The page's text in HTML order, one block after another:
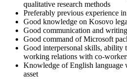
qualitative research methods
Preferably previous experience
Good knowledge on Kosovo
Good communication and
Good command of Microsoft
Good interpersonal skills, ability
working relations with co-
Knowledge of English language
asset